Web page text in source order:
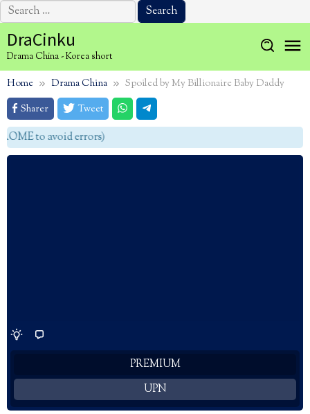
Search
for:
to
content
DraCinku
Drama China - Korea short
Home Drama China
Spoiled by My Billionaire Baby Daddy
Sharer
Tweet
to avoid errors)
PREMIUM
UPN